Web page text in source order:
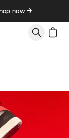
now →